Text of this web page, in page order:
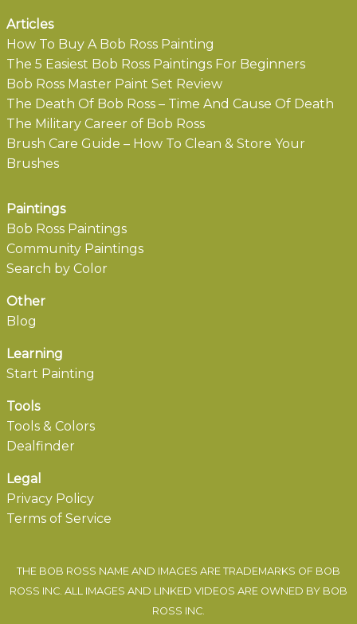
Articles
How To Buy A Bob Ross Painting
The 5 Easiest Bob Ross Paintings For Beginners
Bob Ross Master Paint Set Review
The Death Of Bob Ross – Time And Cause Of Death
The Military Career of Bob Ross
Brush Care Guide – How To Clean & Store Your
Brushes
Paintings
Bob Ross Paintings
Community Paintings
Search by Color
Other
Blog
Learning
Start Painting
Tools
Tools & Colors
Dealfinder
Legal
Privacy Policy
Terms of Service
THE BOB ROSS NAME AND IMAGES ARE TRADEMARKS OF BOB
ROSS INC. ALL IMAGES AND LINKED VIDEOS ARE OWNED BY BOB
ROSS INC.